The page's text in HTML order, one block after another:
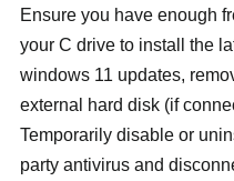
Ensure you have enough
your C drive to install the
windows 11 updates,
external hard disk (if
Temporarily disable or
party antivirus and